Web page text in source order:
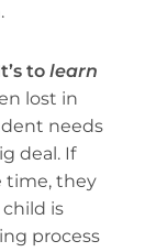
to learn
lost in
needs
deal. If
time, they
is
process